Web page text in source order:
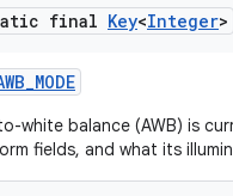
final Key<Integer>
_MODE
white balance (AWB) is
fields, and what its